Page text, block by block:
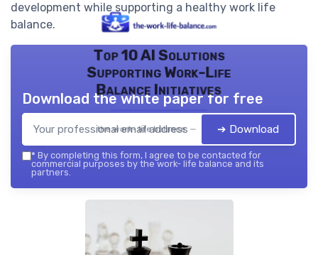
development while supporting a healthy work life
balance.
Top 10 AI Solutions
Supporting Work-Life
Balance Initiatives
the work- life balance — 2026
Download the white paper for free
➔ Download
* By completing this form, I agree to be contacted for
commercial purposes by the work- life balance and its
partners.